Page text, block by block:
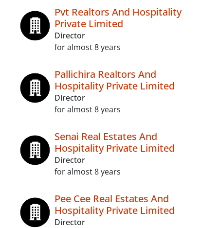
Pvt Realtors And Hospitality
Private Limited
Director
for almost 8 years
Pallichira Realtors And
Hospitality Private Limited
Director
for almost 8 years
Senai Real Estates And
Hospitality Private Limited
Director
for almost 8 years
Pee Cee Real Estates And
Hospitality Private Limited
Director